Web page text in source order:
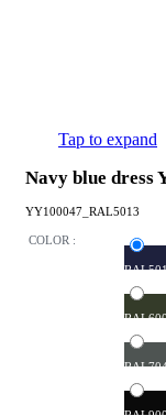
Tap to expand
Navy blue dress
YY100047_RAL5013
COLOR :